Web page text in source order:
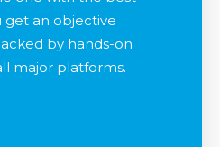
get an objective
by hands-on
major platforms.